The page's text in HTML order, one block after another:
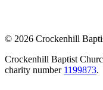
© 2026 Crockenhill
Crockenhill Baptist
charity number 1199873.